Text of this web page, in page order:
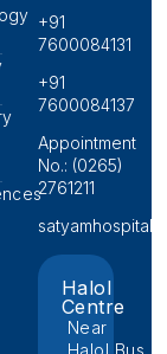
+91
7600084131
+91
7600084137
Appointment
No.: (0265)
2761211
Halol
Centre
Near
Halol Bus